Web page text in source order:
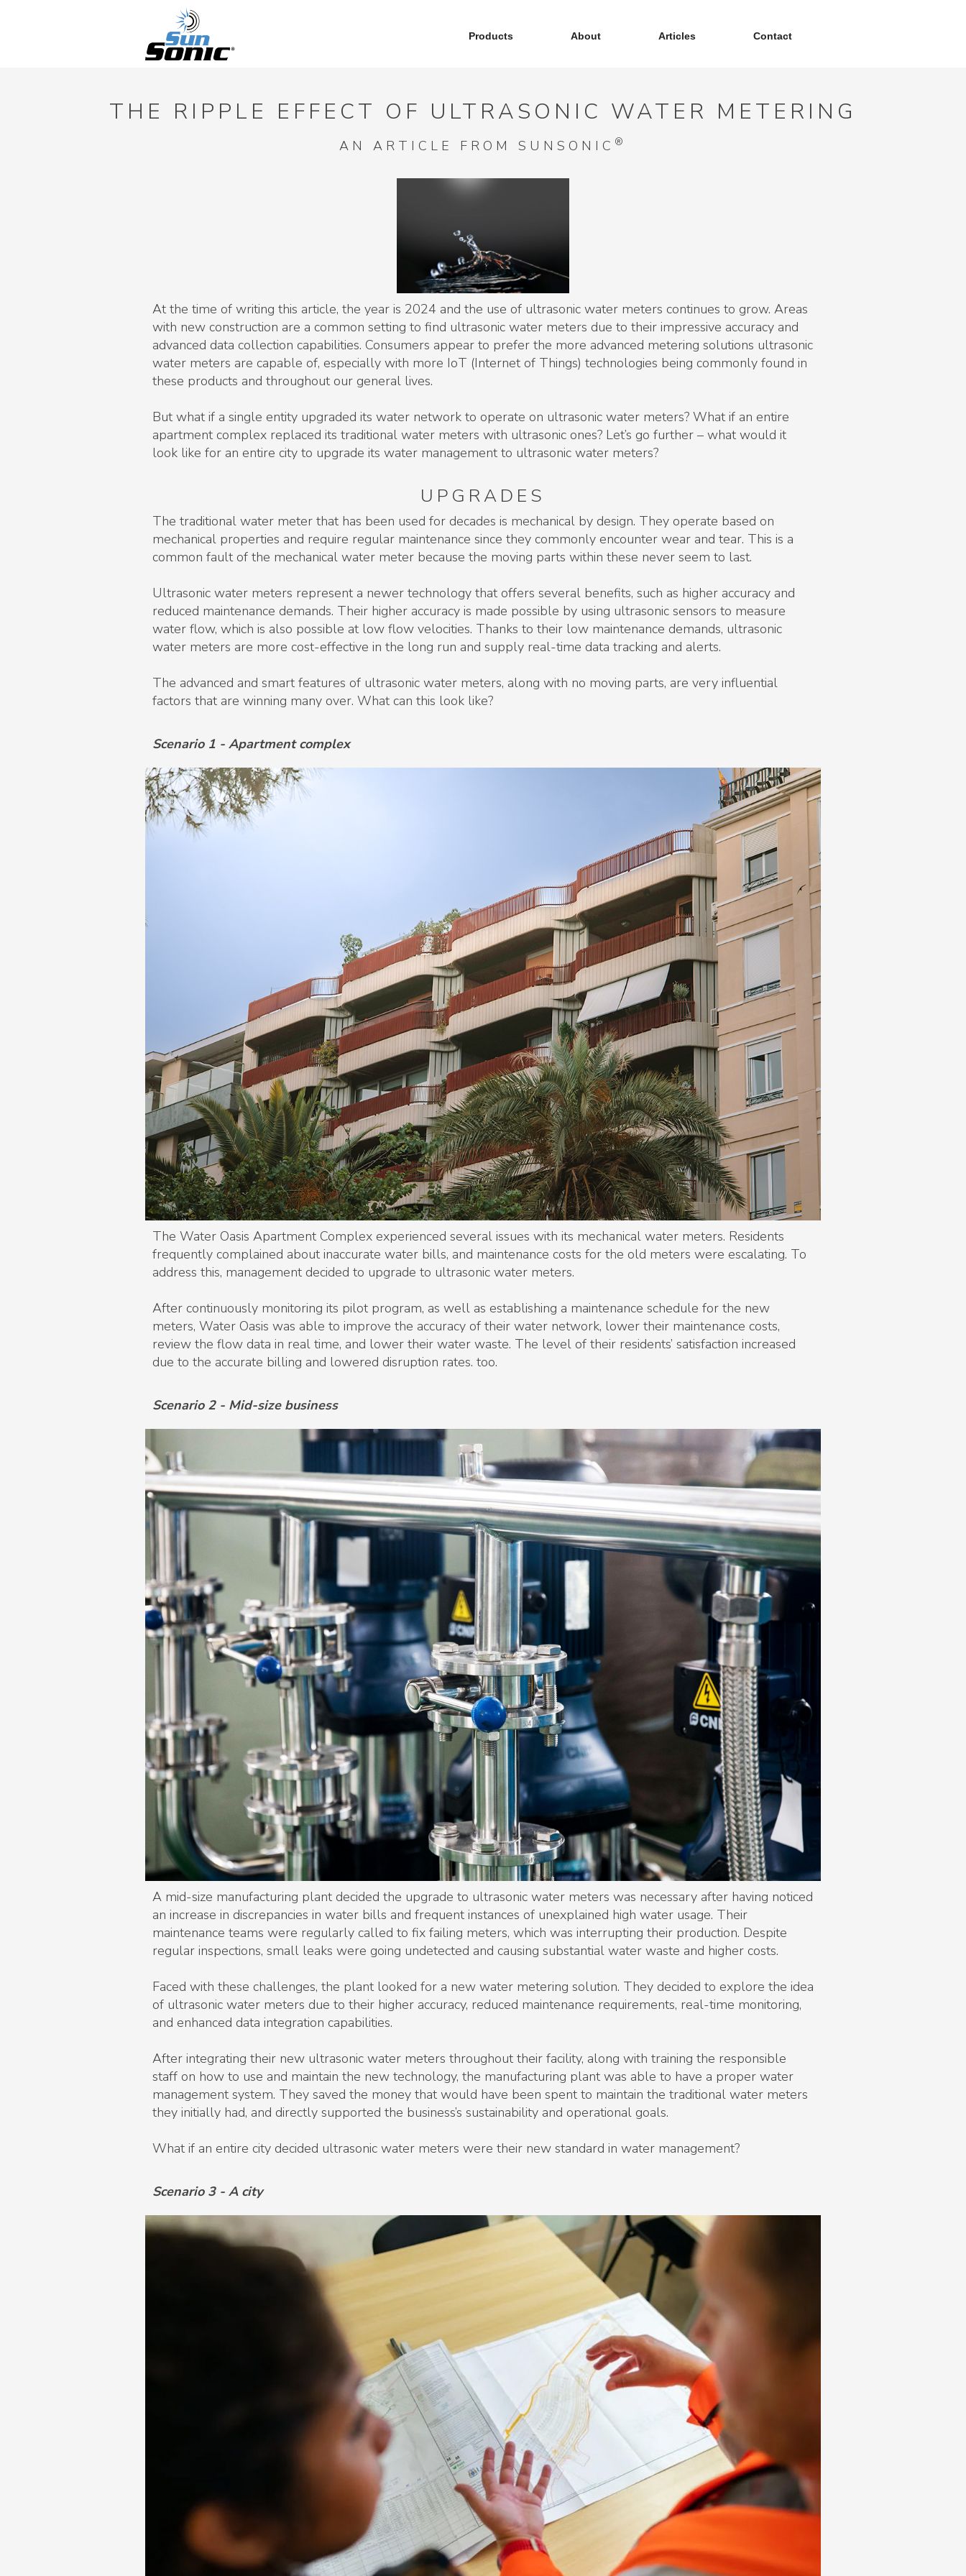
Products About Articles Contact
THE RIPPLE EFFECT OF ULTRASONIC WATER METERING
AN ARTICLE FROM SUNSONIC ®
At the time of writing this article, the year is 2024 and the use of ultrasonic water meters continues to grow. Areas
with new construction are a common setting to find ultrasonic water meters due to their impressive accuracy and
advanced data collection capabilities. Consumers appear to prefer the more advanced metering solutions ultrasonic
water meters are capable of, especially with more IoT (Internet of Things) technologies being commonly found in
these products and throughout our general lives.
But what if a single entity upgraded its water network to operate on ultrasonic water meters? What if an entire
apartment complex replaced its traditional water meters with ultrasonic ones? Let’s go further – what would it
look like for an entire city to upgrade its water management to ultrasonic water meters?
UPGRADES
The traditional water meter that has been used for decades is mechanical by design. They operate based on
mechanical properties and require regular maintenance since they commonly encounter wear and tear. This is a
common fault of the mechanical water meter because the moving parts within these never seem to last.
Ultrasonic water meters represent a newer technology that offers several benefits, such as higher accuracy and
reduced maintenance demands. Their higher accuracy is made possible by using ultrasonic sensors to measure
water flow, which is also possible at low flow velocities. Thanks to their low maintenance demands, ultrasonic
water meters are more cost-effective in the long run and supply real-time data tracking and alerts.
The advanced and smart features of ultrasonic water meters, along with no moving parts, are very influential
factors that are winning many over. What can this look like?
Scenario 1 - Apartment complex
The Water Oasis Apartment Complex experienced several issues with its mechanical water meters. Residents
frequently complained about inaccurate water bills, and maintenance costs for the old meters were escalating. To
address this, management decided to upgrade to ultrasonic water meters.
After continuously monitoring its pilot program, as well as establishing a maintenance schedule for the new
meters, Water Oasis was able to improve the accuracy of their water network, lower their maintenance costs,
review the flow data in real time, and lower their water waste. The level of their residents’ satisfaction increased
due to the accurate billing and lowered disruption rates. too.
Scenario 2 - Mid-size business
A mid-size manufacturing plant decided the upgrade to ultrasonic water meters was necessary after having noticed
an increase in discrepancies in water bills and frequent instances of unexplained high water usage. Their
maintenance teams were regularly called to fix failing meters, which was interrupting their production. Despite
regular inspections, small leaks were going undetected and causing substantial water waste and higher costs.
Faced with these challenges, the plant looked for a new water metering solution. They decided to explore the idea
of ultrasonic water meters due to their higher accuracy, reduced maintenance requirements, real-time monitoring,
and enhanced data integration capabilities.
After integrating their new ultrasonic water meters throughout their facility, along with training the responsible
staff on how to use and maintain the new technology, the manufacturing plant was able to have a proper water
management system. They saved the money that would have been spent to maintain the traditional water meters
they initially had, and directly supported the business’s sustainability and operational goals.
What if an entire city decided ultrasonic water meters were their new standard in water management?
Scenario 3 - A city